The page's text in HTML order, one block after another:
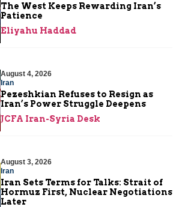
The West Keeps Rewarding Iran’s
Patience
Eliyahu Haddad
August 4, 2026
Iran
Pezeshkian Refuses to Resign as
Iran’s Power Struggle Deepens
JCFA Iran-Syria Desk
August 3, 2026
Iran
Iran Sets Terms for Talks: Strait of
Hormuz First, Nuclear Negotiations
Later